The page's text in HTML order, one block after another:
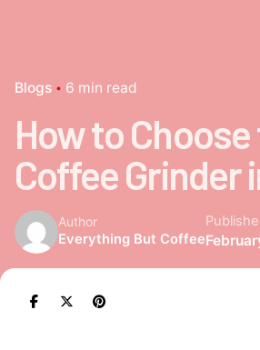
Blogs 6 min read
How to
Coffee Grinder
Author
Everything But Coffee